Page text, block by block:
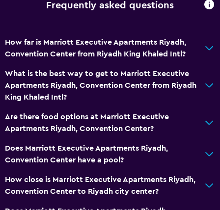
Bathroom
Bathrobe
Private bathroom
Shared toilet
Shower
Shower cap
Additional toilet
Toilet
Toilet paper
Toothbrush
Frequently asked questions
How far is Marriott Executive Apartments Riyadh,
Convention Center from Riyadh King Khaled Intl?
What is the best way to get to Marriott Executive
Apartments Riyadh, Convention Center from Riyadh
King Khaled Intl?
Are there food options at Marriott Executive
Apartments Riyadh, Convention Center?
Does Marriott Executive Apartments Riyadh,
Convention Center have a pool?
How close is Marriott Executive Apartments Riyadh,
Convention Center to Riyadh city center?